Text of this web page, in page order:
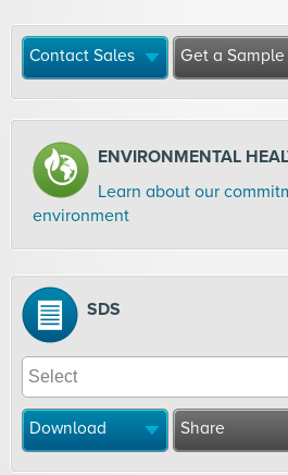
Contact Sales Get a Sample
ENVIRONMENTAL
Learn about our
environment
SDS
Download Share